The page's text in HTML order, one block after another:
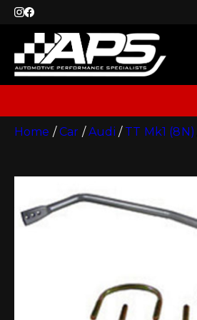
Home /Car /Audi / TT Mk1 (8N)